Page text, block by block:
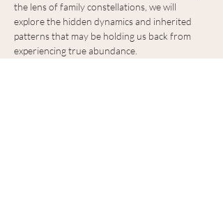
the lens of family constellations, we will
explore the hidden dynamics and inherited
patterns that may be holding us back from
experiencing true abundance.